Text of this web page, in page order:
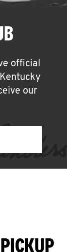
official
our